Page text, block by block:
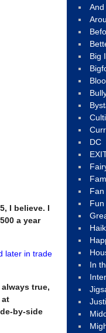
I believe. I
a year
later in trade
true,
at
by-side
Big
DC
Fun
In